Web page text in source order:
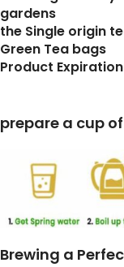
gardens
the Single origin
Green Tea bags
Product
prepare a cup
Brewing a